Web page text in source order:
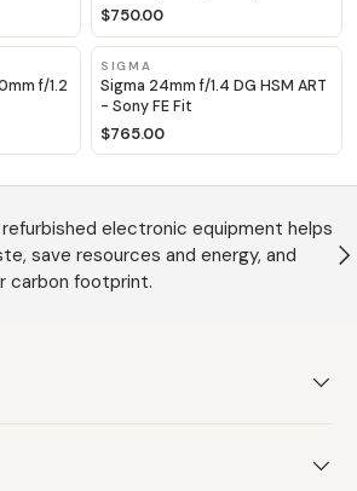
$750.00
f/1.2
SIGMA
Sigma 24mm f/1.4 DG HSM ART
- Sony FE Fit
$765.00
refurbished electronic equipment helps
save resources and energy, and
carbon footprint.